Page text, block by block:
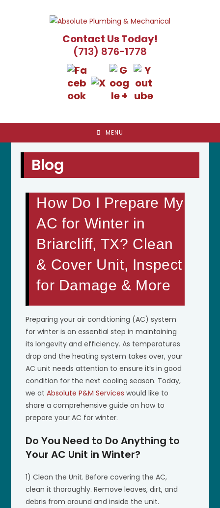
Contact Us Today!
(713) 876-1778
MENU
Blog
How Do I Prepare My
AC for Winter in
Briarcliff, TX? Clean
& Cover Unit, Inspect
for Damage & More
Preparing your air conditioning (AC) system
for winter is an essential step in maintaining
its longevity and efficiency. As temperatures
drop and the heating system takes over, your
AC unit needs attention to ensure it’s in good
condition for the next cooling season. Today,
we atAbsolute P&M Services would like to
share a comprehensive guide on how to
prepare your AC for winter.
Do You Need to Do Anything to
Your AC Unit in Winter?
1) Clean the Unit. Before covering the AC,
clean it thoroughly. Remove leaves, dirt, and
debris from around and inside the unit.